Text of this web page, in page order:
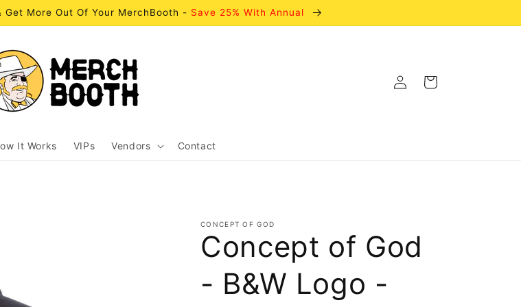
Get More Out Of Your MerchBooth - Save 25% With Annual
It Works VIPs Vendors Contact
Log
in
Cart
CONCEPT OF GOD
Concept of God
- B&W Logo -